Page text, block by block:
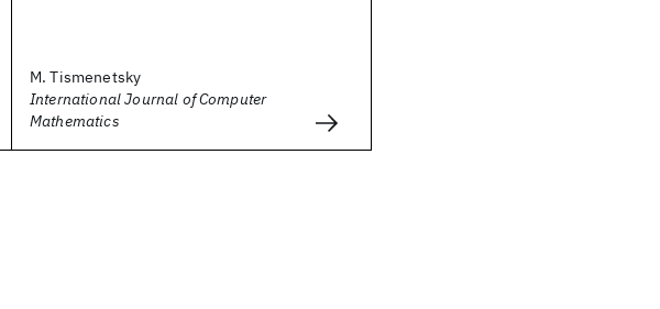
M. Tismenetsky
International Journal of Computer
Mathematics